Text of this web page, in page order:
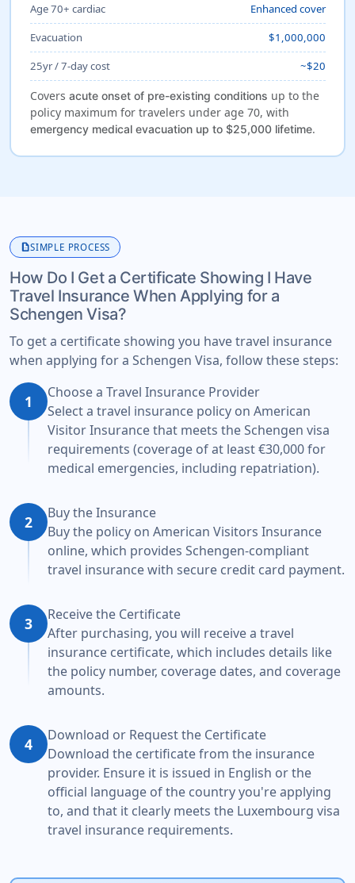
Age 70+ cardiac
Enhanced cover
Evacuation
$1,000,000
25yr / 7-day cost
~$20
Covers acute onset of pre-existing conditions up to the
policy maximum for travelers under age 70, with
emergency medical evacuation up to $25,000 lifetime.
descriptionSIMPLE PROCESS
How Do I Get a Certificate Showing I Have
Travel Insurance When Applying for a
Schengen Visa?
To get a certificate showing you have travel insurance
when applying for a Schengen Visa, follow these steps:
1
Choose a Travel Insurance Provider
Select a travel insurance policy on American
Visitor Insurance that meets the Schengen visa
requirements (coverage of at least €30,000 for
medical emergencies, including repatriation).
2
Buy the Insurance
Buy the policy on American Visitors Insurance
online, which provides Schengen-compliant
travel insurance with secure credit card payment.
3
Receive the Certificate
After purchasing, you will receive a travel
insurance certificate, which includes details like
the policy number, coverage dates, and coverage
amounts.
4
Download or Request the Certificate
Download the certificate from the insurance
provider. Ensure it is issued in English or the
official language of the country you're applying
to, and that it clearly meets the Luxembourg visa
travel insurance requirements.